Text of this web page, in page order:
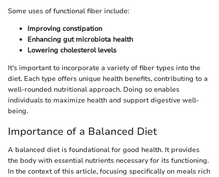
Some uses of functional fiber include:
Improving constipation
Enhancing gut microbiota health
Lowering cholesterol levels
It's important to incorporate a variety of fiber types into the
diet. Each type offers unique health benefits, contributing to a
well-rounded nutritional approach. Doing so enables
individuals to maximize health and support digestive well-
being.
Importance of a Balanced Diet
A balanced diet is foundational for good health. It provides
the body with essential nutrients necessary for its functioning.
In the context of this article, focusing specifically on meals rich